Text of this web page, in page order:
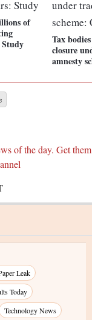
of
Study
Tax bodies
closure
amnesty
of the day. Get them
Leak
Today
Technology News